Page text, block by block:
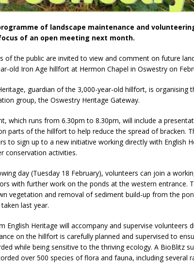
of landscape maintenance and
of an open meeting next month.
of the public are invited to view and comment on future
old Iron Age hillfort at Hermon Chapel in Oswestry on
guardian of the 3,000-year-old hillfort, is organising
group, the Oswestry Heritage Gateway.
which runs from 6.30pm to 8.30pm, will include a
parts of the hillfort to help reduce the spread of bracken.
to sign up to a new initiative working directly with English
conservation activities.
day (Tuesday 18 February), volunteers can join a
with further work on the ponds at the western entrance.
vegetation and removal of sediment build-up from the
last year.
English Heritage will accompany and supervise volunteers
on the hillfort is carefully planned and supervised to
while being sensitive to the thriving ecology. A BioBlitz
over 500 species of flora and fauna, including several